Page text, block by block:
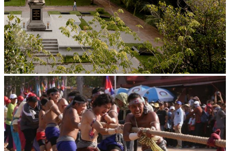
Tuol Sleng Genocide Museum